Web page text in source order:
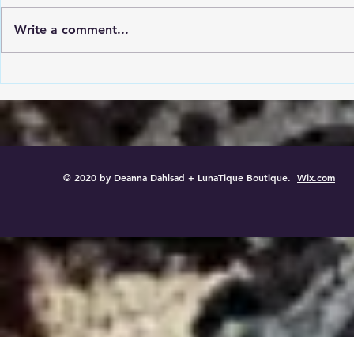
The Story Of Birdie Girl
Write a comment...
© 2020 by Deanna Dahlsad + LunaTique Boutique. Wix.com